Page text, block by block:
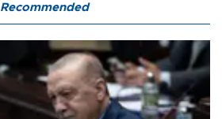
Recommended